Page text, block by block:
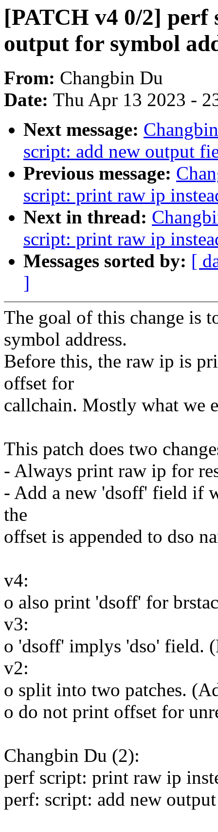
[PATCH v4 0/2] perf
output for symbol
From: Changbin Du
Date: Thu Apr 13 2023 -
Next message:
script: add new output
Previous message:
script: print raw ip
Next in thread:
script: print raw ip
Messages sorted by: [
]
The goal of this change is
symbol address.
Before this, the raw ip is
offset for
callchain. Mostly what we
This patch does two
- Always print raw ip for
- Add a new 'dsoff' field if
the
offset is appended to dso
v4:
o also print 'dsoff' for
v3:
o 'dsoff' implys 'dso' field.
v2:
o split into two patches.
o do not print offset for
Changbin Du (2):
perf script: print raw ip
perf: script: add new